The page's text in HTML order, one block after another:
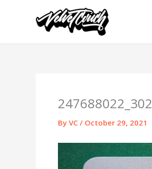
By VC / October 29, 2021